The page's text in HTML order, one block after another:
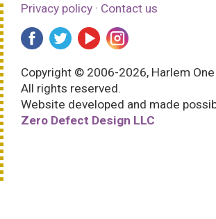
Privacy policy · Contact us
Copyright © 2006-2026, Harlem One
All rights reserved.
Website developed and made
Zero Defect Design LLC